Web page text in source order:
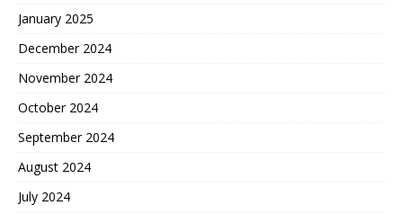
January 2025
December 2024
November 2024
October 2024
September 2024
August 2024
July 2024